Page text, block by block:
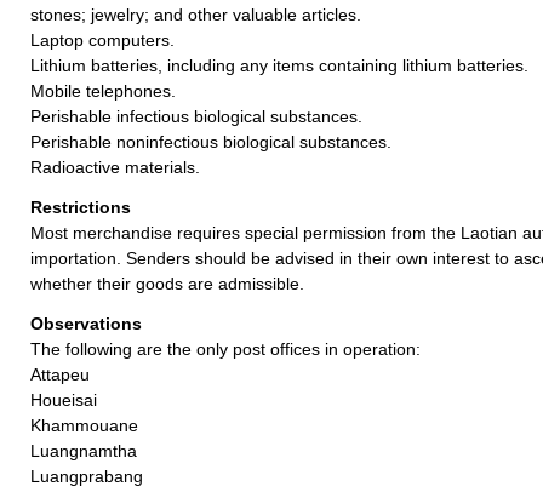
stones; jewelry; and other valuable articles.
Laptop computers.
Lithium batteries, including any items containing lithium batteries.
Mobile telephones.
Perishable infectious biological substances.
Perishable noninfectious biological substances.
Radioactive materials.
Restrictions
Most merchandise requires special permission from the Laotian
importation. Senders should be advised in their own interest to
whether their goods are admissible.
Observations
The following are the only post offices in operation:
Attapeu
Houeisai
Khammouane
Luangnamtha
Luangprabang